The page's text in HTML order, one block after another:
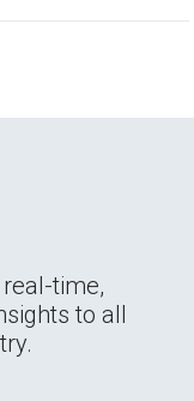
time,
to all